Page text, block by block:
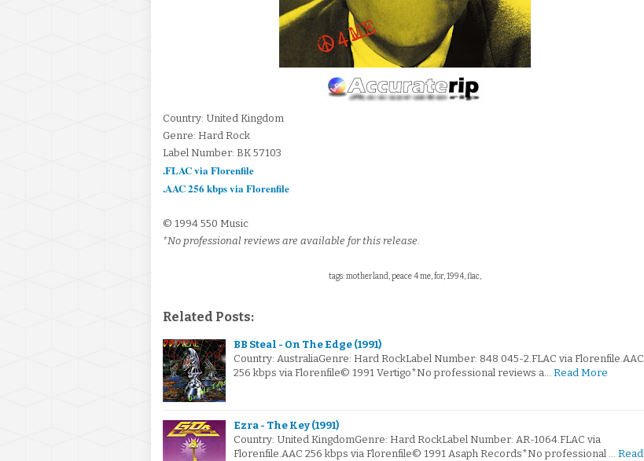
Country: United Kingdom
Genre: Hard Rock
Label Number: BK 57103
.FLAC via Florenfile
.AAC 256 kbps via Florenfile
© 1994 550 Music
*No professional reviews are available for this release.
tags: motherland, peace 4 me, for, 1994, flac,
Related Posts:
BB Steal - On The Edge (1991)
Country: AustraliaGenre: Hard RockLabel Number: 848 045-2.FLAC via Florenfile.AAC
256 kbps via Florenfile© 1991 Vertigo*No professional reviews a… Read More
Ezra - The Key (1991)
Country: United KingdomGenre: Hard RockLabel Number: AR-1064.FLAC via
Florenfile.AAC 256 kbps via Florenfile© 1991 Asaph Records*No professional … Read